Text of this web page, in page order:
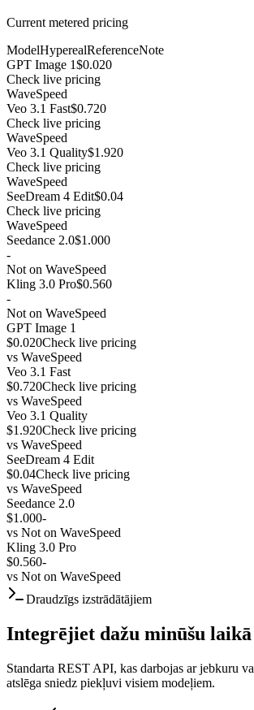
Current metered pricing
ModelHyperealReferenceNote
GPT Image 1$0.020
Check live pricing
WaveSpeed
Veo 3.1 Fast$0.720
Check live pricing
WaveSpeed
Veo 3.1 Quality$1.920
Check live pricing
WaveSpeed
SeeDream 4 Edit$0.04
Check live pricing
WaveSpeed
Seedance 2.0$1.000
-
Not on WaveSpeed
Kling 3.0 Pro$0.560
-
Not on WaveSpeed
GPT Image 1
$0.020Check live pricing
vs WaveSpeed
Veo 3.1 Fast
$0.720Check live pricing
vs WaveSpeed
Veo 3.1 Quality
$1.920Check live pricing
vs WaveSpeed
SeeDream 4 Edit
$0.04Check live pricing
vs WaveSpeed
Seedance 2.0
$1.000-
vs Not on WaveSpeed
Kling 3.0 Pro
$0.560-
vs Not on WaveSpeed
Draudzīgs izstrādātājiem
Integrējiet dažu minūšu laikā
Standarta REST API, kas darbojas ar jebkuru
atslēga sniedz piekļuvi visiem modeļiem.